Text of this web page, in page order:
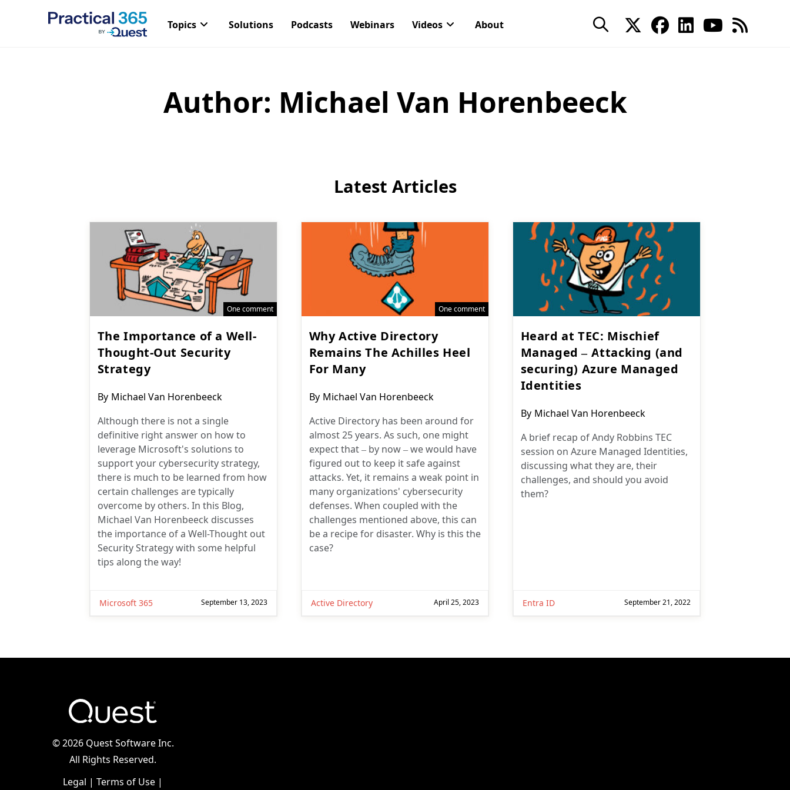
Topics Solutions Podcasts Webinars Videos About
Author: Michael Van Horenbeeck
Latest Articles
One comment
The Importance of a Well-
Thought-Out Security
Strategy
Post
By Michael Van Horenbeeck
Although there is not a single
definitive right answer on how to
leverage Microsoft's solutions to
support your cybersecurity strategy,
there is much to be learned from how
certain challenges are typically
overcome by others. In this Blog,
Michael Van Horenbeeck discusses
the importance of a Well-Thought out
Security Strategy with some helpful
tips along the way!
Microsoft 365 September 13, 2023
One comment
Why Active Directory
Remains The Achilles Heel
For Many
Post
By Michael Van Horenbeeck
Active Directory has been around for
almost 25 years. As such, one might
expect that – by now – we would have
figured out to keep it safe against
attacks. Yet, it remains a weak point in
many organizations' cybersecurity
defenses. When coupled with the
challenges mentioned above, this can
be a recipe for disaster. Why is this the
case?
Active Directory April 25, 2023
Heard at TEC: Mischief
Managed – Attacking (and
securing) Azure Managed
Identities
Post
By Michael Van Horenbeeck
A brief recap of Andy Robbins TEC
session on Azure Managed Identities,
discussing what they are, their
challenges, and should you avoid
them?
Entra ID September 21, 2022
©2026 Quest Software Inc.
All Rights Reserved.
Legal | Terms of Use |